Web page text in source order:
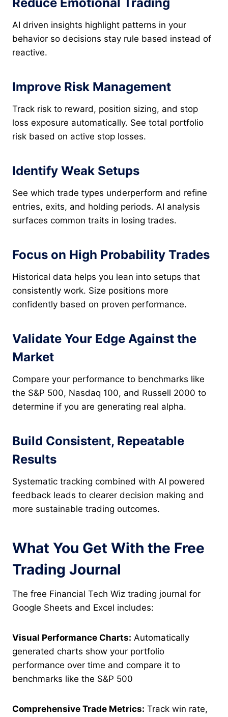
AI driven insights highlight patterns in your
behavior so decisions stay rule based instead of
reactive.
Improve Risk Management
Track risk to reward, position sizing, and stop
loss exposure automatically. See total portfolio
risk based on active stop losses.
Identify Weak Setups
See which trade types underperform and refine
entries, exits, and holding periods. AI analysis
surfaces common traits in losing trades.
Focus on High Probability Trades
Historical data helps you lean into setups that
consistently work. Size positions more
confidently based on proven performance.
Validate Your Edge Against the
Market
Compare your performance to benchmarks like
the S&P 500, Nasdaq 100, and Russell 2000 to
determine if you are generating real alpha.
Build Consistent, Repeatable
Results
Systematic tracking combined with AI powered
feedback leads to clearer decision making and
more sustainable trading outcomes.
What You Get With the Free
Trading Journal
The free Financial Tech Wiz trading journal for
Google Sheets and Excel includes:
Visual Performance Charts: Automatically
generated charts show your portfolio
performance over time and compare it to
benchmarks like the S&P 500
Comprehensive Trade Metrics: Track win rate,